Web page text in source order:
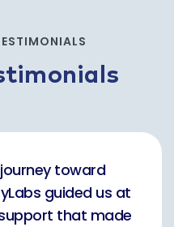
toward
guided us at
that made